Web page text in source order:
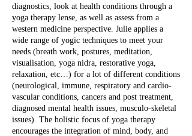
diagnostics, look at health conditions through a
yoga therapy lense, as well as assess from a
western medicine perspective. Julie applies a
wide range of yogic techniques to meet your
needs (breath work, postures, meditation,
visualisation, yoga nidra, restorative yoga,
relaxation, etc…) for a lot of different conditions
(neurological, immune, respiratory and cardio-
vascular conditions, cancers and post treatment,
diagnosed mental health issues, musculo-skeletal
issues). The holistic focus of yoga therapy
encourages the integration of mind, body, and